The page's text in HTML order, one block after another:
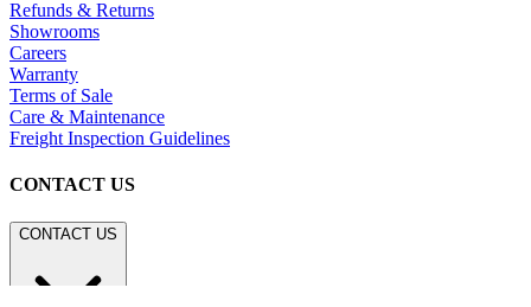
Refunds & Returns
Showrooms
Careers
Warranty
Terms of Sale
Care & Maintenance
Freight Inspection Guidelines
CONTACT US
CONTACT US